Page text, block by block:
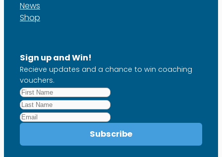
News
Shop
Sign up and Win!
Recieve updates and a chance to win coaching
vouchers.
First
Name*
Last
Name
Email*
Subscribe